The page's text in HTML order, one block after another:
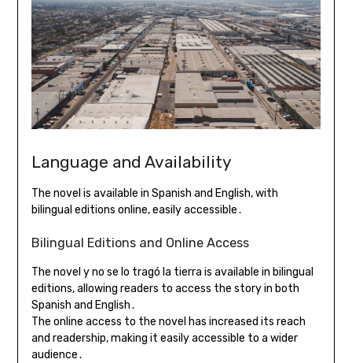
Language and Availability
The novel is available in Spanish and English, with
bilingual editions online, easily accessible․
Bilingual Editions and Online Access
The novel y no se lo tragó la tierra is available in bilingual
editions, allowing readers to access the story in both
Spanish and English․
The online access to the novel has increased its reach
and readership, making it easily accessible to a wider
audience․